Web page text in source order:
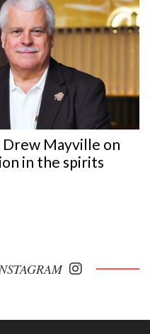
Drew Mayville on
in the spirits